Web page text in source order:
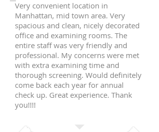
Very convenient location in
Manhattan, mid town area. Very
spacious and clean, nicely decorated
office and examining rooms. The
entire staff was very friendly and
professional. My concerns were met
with extra examining time and
thorough screening. Would definitely
come back each year for annual
check up. Great experience. Thank
you!!!!